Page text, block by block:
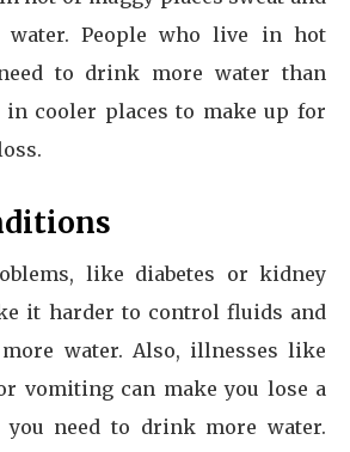
water. People who live in hot
to drink more water than
cooler places to make up for
like diabetes or kidney
it harder to control fluids and
water. Also, illnesses like
vomiting can make you lose a
need to drink more water.